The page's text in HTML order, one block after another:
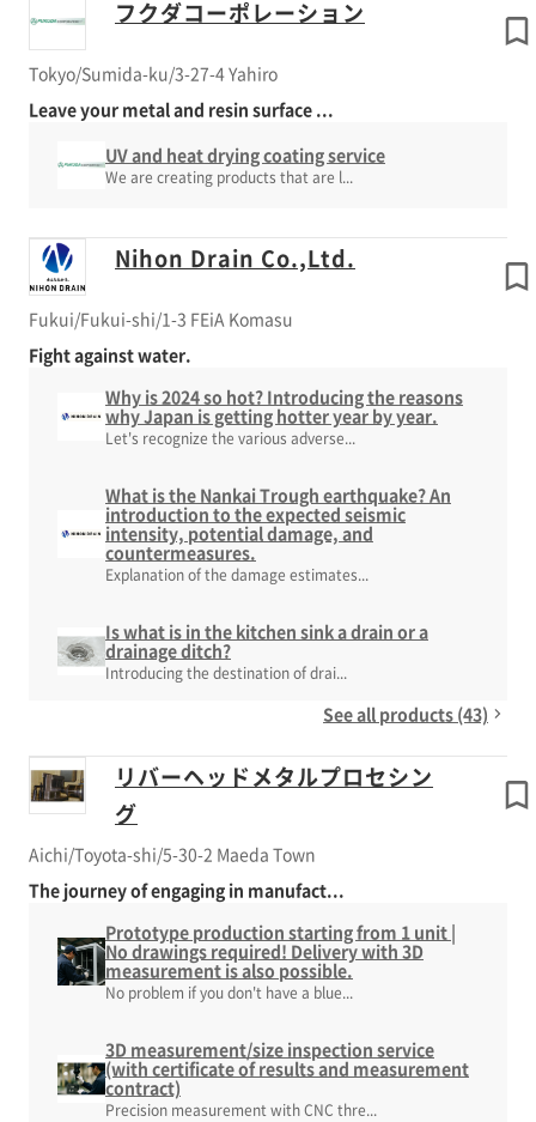
フクダコーポレーション
Tokyo/Sumida-ku/3-27-4 Yahiro
Leave your metal and resin surface ...
UV and heat drying coating service
We are creating products that are l...
Nihon Drain Co.,Ltd.
Fukui/Fukui-shi/1-3 FEiA Komasu
Fight against water.
Why is 2024 so hot? Introducing the reasons
why Japan is getting hotter year by year.
Let's recognize the various adverse...
What is the Nankai Trough earthquake? An
introduction to the expected seismic
intensity, potential damage, and
countermeasures.
Explanation of the damage estimates...
Is what is in the kitchen sink a drain or a
drainage ditch?
Introducing the destination of drai...
See all products (43)
リバーヘッドメタルプロセシン
グ
Aichi/Toyota-shi/5-30-2 Maeda Town
The journey of engaging in manufact...
Prototype production starting from 1 unit |
No drawings required! Delivery with 3D
measurement is also possible.
No problem if you don't have a blue...
3D measurement/size inspection service
(with certificate of results and measurement
contract)
Precision measurement with CNC thre...